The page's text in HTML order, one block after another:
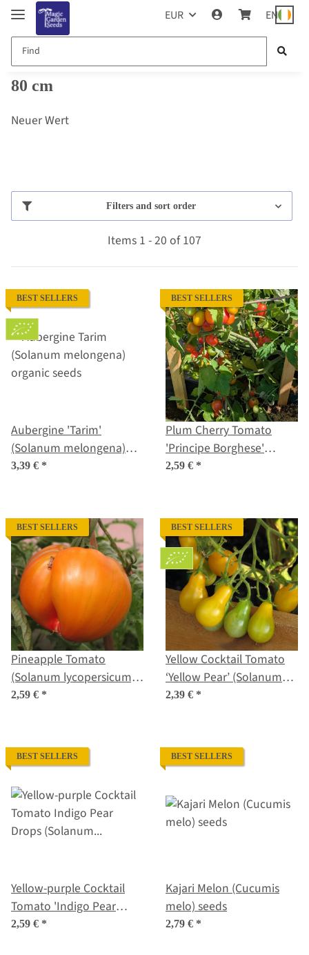
EUR EN
80 cm
Neuer Wert
Filters and sort order
Items 1 - 20 of 107
BEST SELLERS
Aubergine 'Tarim'
(Solanum melongena)
organic seeds
3,39 € *
BEST SELLERS
Plum Cherry Tomato
'Principe Borghese'
(Solanum lycopersicum)
2,59 € *
BEST SELLERS
Pineapple Tomato
(Solanum lycopersicum)
seeds
2,59 € *
BEST SELLERS
Yellow Cocktail Tomato
‘Yellow Pear’ (Solanum
lycopersicum) seeds
2,39 € *
BEST SELLERS
Yellow-purple Cocktail
Tomato 'Indigo Pear
Drops' (Solanum
2,59 € *
BEST SELLERS
Kajari Melon (Cucumis
melo) seeds
2,79 € *